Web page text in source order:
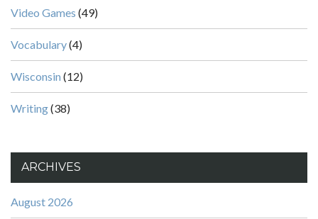
Video Games (49)
Vocabulary(4)
Wisconsin (12)
Writing(38)
ARCHIVES
August 2026